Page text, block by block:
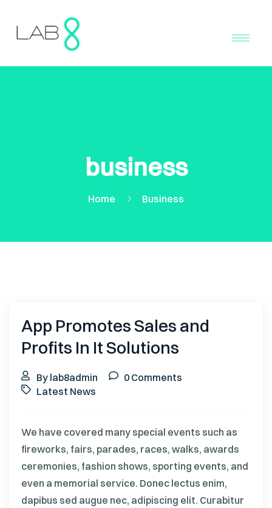
business
Home Business
App Promotes Sales and
Profits In It Solutions
By lab8admin
0 Comments
Latest News
We have covered many special events such as
fireworks, fairs, parades, races, walks, awards
ceremonies, fashion shows, sporting events, and
even a memorial service. Donec lectus enim,
dapibus sed augue nec, adipiscing elit. Curabitur